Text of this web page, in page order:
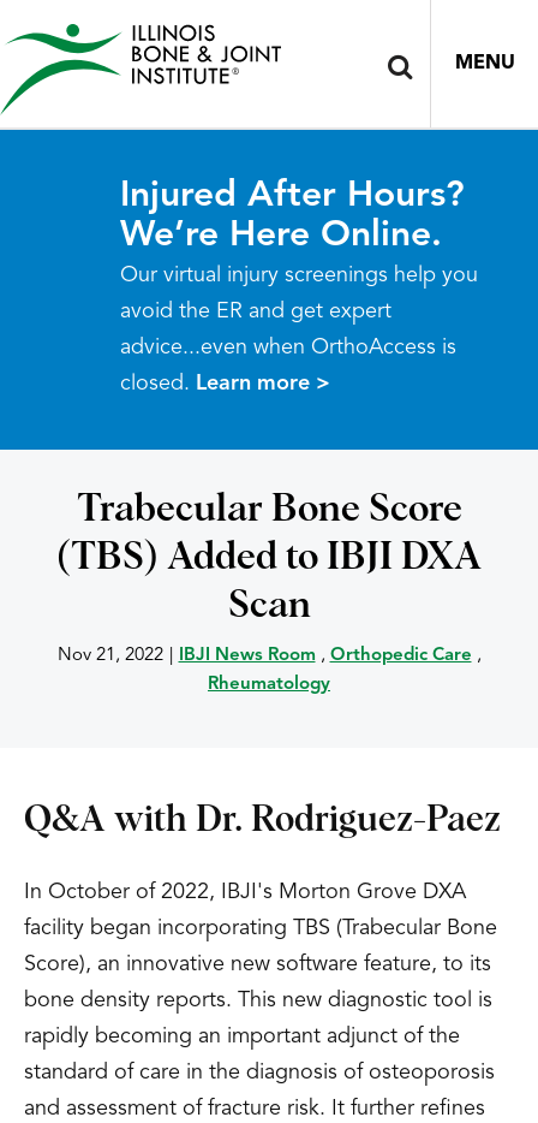
MENU
Injured After Hours?
We’re Here Online.
Our virtual injury screenings help you
avoid the ER and get expert
advice...even when OrthoAccess is
closed. Learn more >
Trabecular Bone Score
(TBS) Added to IBJI DXA
Scan
Nov 21, 2022 IBJI News Room , Orthopedic Care ,
Rheumatology
Q&A with Dr. Rodriguez-Paez
In October of 2022, IBJI's Morton Grove DXA
facility began incorporating TBS (Trabecular Bone
Score), an innovative new software feature, to its
bone density reports. This new diagnostic tool is
rapidly becoming an important adjunct of the
standard of care in the diagnosis of osteoporosis
and assessment of fracture risk. It further refines